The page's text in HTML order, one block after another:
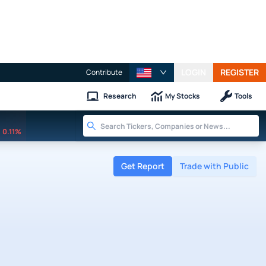
Contribute REGISTER
Research My Stocks Tools
0.11%
Get Report Trade with Public